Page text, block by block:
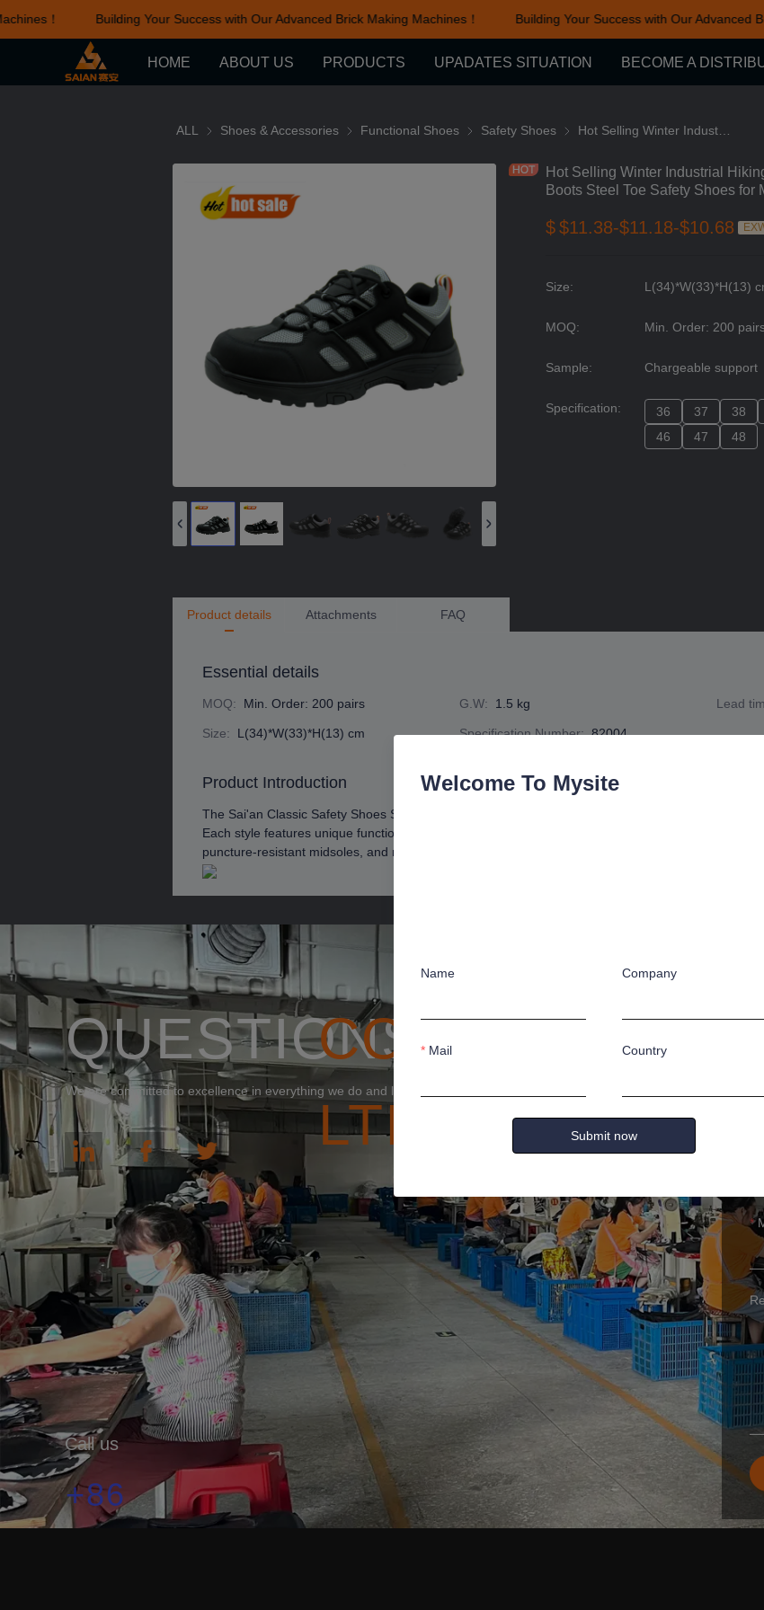
！ Building Your Success with Our Advanced Brick Making Machines！ Building Your Success with Our Advanced
Building Your Success
HOME ABOUT US PRODUCTS UPADATES SITUATION BECOME A
ALL Shoes & Accessories Shoes & Accessories
Functional Shoes Functional Shoes
Safety Shoes Safety Shoes
Hot Selling Winter Industrial
Boots Steel Toe Safety Shoes for
$$11.38-$11.18-$10.68
Size: L(34)*W(33)*H(13)
MOQ: Min. Order: 200
Sample: Chargeable support
Specification: 36 37 38
46
47 48
Product details Attachments FAQ
Essential details
MOQ: Min. Order: 200 pairs G.W: 1.5 kg Lead
Size: L(34)*W(33)*H(13) cm Specification Number: 82004
Product Introduction
The Sai'an Classic Safety Shoes Series offers a variety of styles to meet the diverse needs of
Each style features unique functions and advantages to ensure the safety and comfort of the
puncture-resistant midsoles, and non-slip outsoles, safeguarding your foot safety and preventing
QUESTIONS &
We are committed to excellence in everything we do and look forward to working with you!
Call us
+86
CONSU
LTING
Welcome To Mysite
Name Company
Mail Country
Submit now